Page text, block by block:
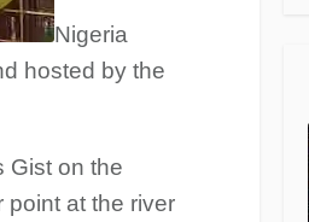
Nigeria
hosted by the
Gist on the
at the river